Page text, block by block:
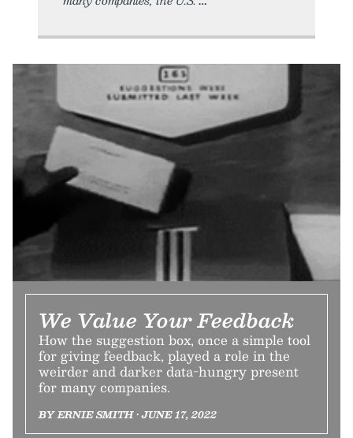
We Value Your Feedback
How the suggestion box, once a simple tool
for giving feedback, played a role in the
weirder and darker data-hungry present
for many companies.
BY ERNIE SMITH • JUNE 17, 2022